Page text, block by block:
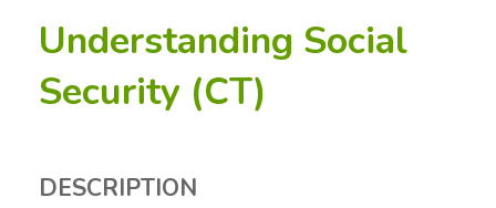
Understanding Social
Security (CT)
DESCRIPTION